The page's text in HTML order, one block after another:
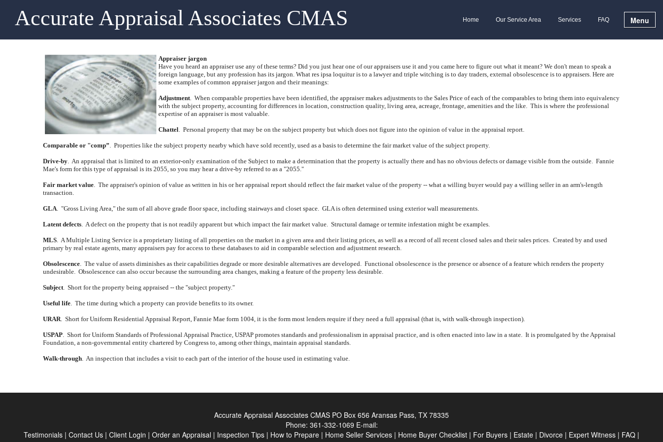
Accurate Appraisal Associates CMAS Home Our Service Area Services FAQ Menu
Appraiser jargon
Have you heard an appraiser use any of these terms? Did you just hear one of our appraisers use it and you came here to figure out what it meant? We don't mean to speak a
foreign language, but any profession has its jargon. What res ipsa loquitur is to a lawyer and triple witching is to day traders, external obsolescence is to appraisers. Here are
some examples of common appraiser jargon and their meanings:
Adjustment. When comparable properties have been identified, the appraiser makes adjustments to the Sales Price of each of the comparables to bring them into equivalency
with the subject property, accounting for differences in location, construction quality, living area, acreage, frontage, amenities and the like. This is where the professional
expertise of an appraiser is most valuable.
Chattel. Personal property that may be on the subject property but which does not figure into the opinion of value in the appraisal report.
Comparable or "comp”. Properties like the subject property nearby which have sold recently, used as a basis to determine the fair market value of the subject property.
Drive-by. An appraisal that is limited to an exterior-only examination of the Subject to make a determination that the property is actually there and has no obvious defects or damage visible from the outside. Fannie
Mae's form for this type of appraisal is its 2055, so you may hear a drive-by referred to as a "2055."
Fair market value. The appraiser's opinion of value as written in his or her appraisal report should reflect the fair market value of the property -- what a willing buyer would pay a willing seller in an arm's-length
transaction.
GLA. "Gross Living Area," the sum of all above grade floor space, including stairways and closet space. GLA is often determined using exterior wall measurements.
Latent defects. A defect on the property that is not readily apparent but which impact the fair market value. Structural damage or termite infestation might be examples.
MLS. A Multiple Listing Service is a proprietary listing of all properties on the market in a given area and their listing prices, as well as a record of all recent closed sales and their sales prices. Created by and used
primary by real estate agents, many appraisers pay for access to these databases to aid in comparable selection and adjustment research.
Obsolescence. The value of assets diminishes as their capabilities degrade or more desirable alternatives are developed. Functional obsolescence is the presence or absence of a feature which renders the property
undesirable. Obsolescence can also occur because the surrounding area changes, making a feature of the property less desirable.
Subject. Short for the property being appraised -- the "subject property."
Useful life. The time during which a property can provide benefits to its owner.
URAR. Short for Uniform Residential Appraisal Report, Fannie Mae form 1004, it is the form most lenders require if they need a full appraisal (that is, with walk-through inspection).
USPAP. Short for Uniform Standards of Professional Appraisal Practice, USPAP promotes standards and professionalism in appraisal practice, and is often enacted into law in a state. It is promulgated by the Appraisal
Foundation, a non-governmental entity chartered by Congress to, among other things, maintain appraisal standards.
Walk-through. An inspection that includes a visit to each part of the interior of the house used in estimating value.
Accurate Appraisal Associates CMAS PO Box 656 Aransas Pass, TX 78335
Phone: 361-332-1069 E-mail:
Testimonials | Contact Us | Client Login | Order an Appraisal | Inspection Tips | How to Prepare | Home Seller Services | Home Buyer Checklist | For Buyers | Estate | Divorce | Expert Witness | FAQ |